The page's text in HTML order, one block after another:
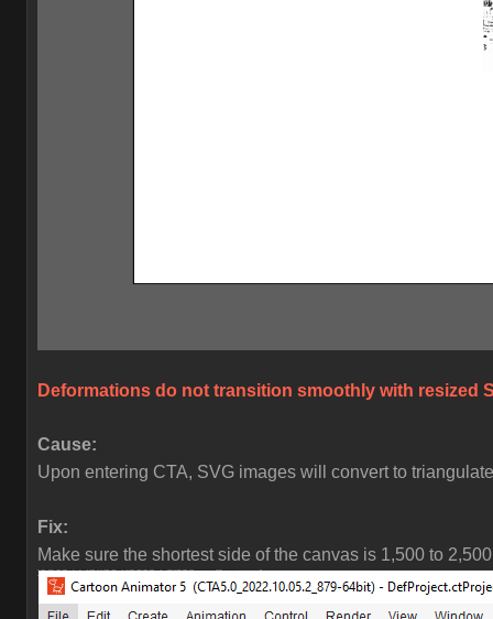
Deformations do not transition smoothly with resized
Cause:
Upon entering CTA, SVG images will convert to
Fix:
Make sure the shortest side of the canvas is 1,500 to